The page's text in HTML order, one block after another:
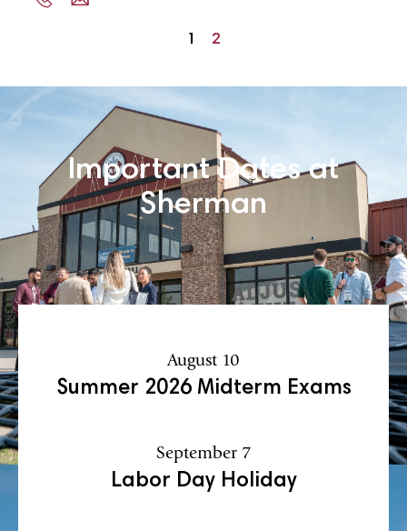
1 2
Important Dates at
Sherman
August 10
Summer 2026 Midterm Exams
September 7
Labor Day Holiday